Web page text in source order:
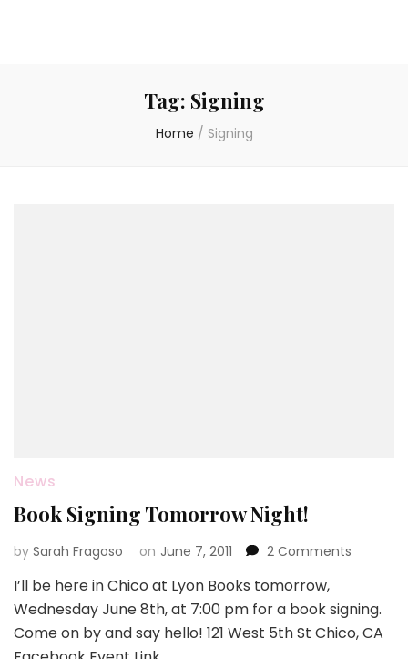
Tag: Signing
Home / Signing
News
Book Signing Tomorrow Night!
by Sarah Fragoso on June 7, 2011 2 Comments
Night!
I’ll be here in Chico at Lyon Books tomorrow,
Wednesday June 8th, at 7:00 pm for a book signing.
Come on by and say hello! 121 West 5th St Chico, CA